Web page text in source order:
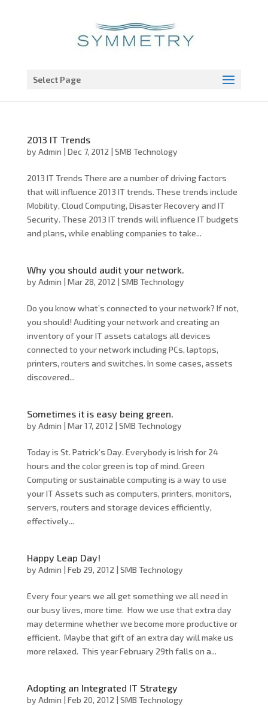
Select Page
2013 IT Trends
by Admin | Dec 7, 2012 | SMB Technology
2013 IT Trends There are a number of driving factors
that will influence 2013 IT trends. These trends include
Mobility, Cloud Computing, Disaster Recovery and IT
Security. These 2013 IT trends will influence IT budgets
and plans, while enabling companies to take...
Why you should audit your network.
by Admin | Mar 28, 2012 | SMB Technology
Do you know what’s connected to your network? If not,
you should! Auditing your network and creating an
inventory of your IT assets catalogs all devices
connected to your network including PCs, laptops,
printers, routers and switches. In some cases, assets
discovered...
Sometimes it is easy being green.
by Admin | Mar 17, 2012 | SMB Technology
Today is St. Patrick’s Day. Everybody is Irish for 24
hours and the color green is top of mind. Green
Computing or sustainable computing is a way to use
your IT Assets such as computers, printers, monitors,
servers, routers and storage devices efficiently,
effectively...
Happy Leap Day!
by Admin | Feb 29, 2012 | SMB Technology
Every four years we all get something we all need in
our busy lives, more time. How we use that extra day
may determine whether we become more productive or
efficient. Maybe that gift of an extra day will make us
more relaxed. This year February 29th falls on a...
Adopting an Integrated IT Strategy
by Admin | Feb 20, 2012 | SMB Technology